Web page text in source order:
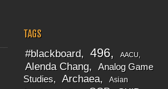
TAGS
#blackboard 496 AACU
Alenda Chang
Analog Game
Studies
Archaea
Asian